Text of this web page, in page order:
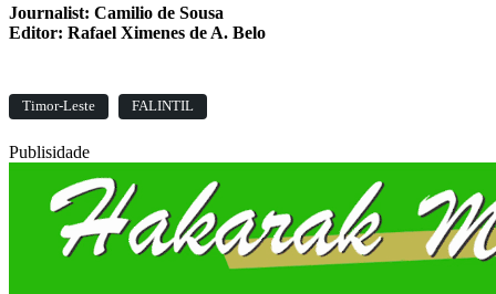
Journalist: Camilio de Sousa
Editor: Rafael Ximenes de A. Belo
Timor-Leste FALINTIL
Publisidade